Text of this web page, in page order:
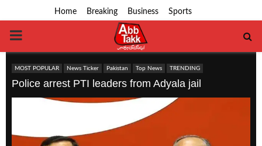
Home Breaking Business Sports
PRIMARY
MENU
MOST POPULAR News Ticker Pakistan Top News TRENDING
Police arrest PTI leaders from Adyala jail